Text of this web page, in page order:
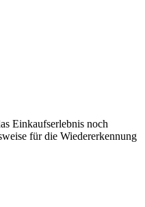
Einkaufserlebnis noch
für die Wiedererkennung